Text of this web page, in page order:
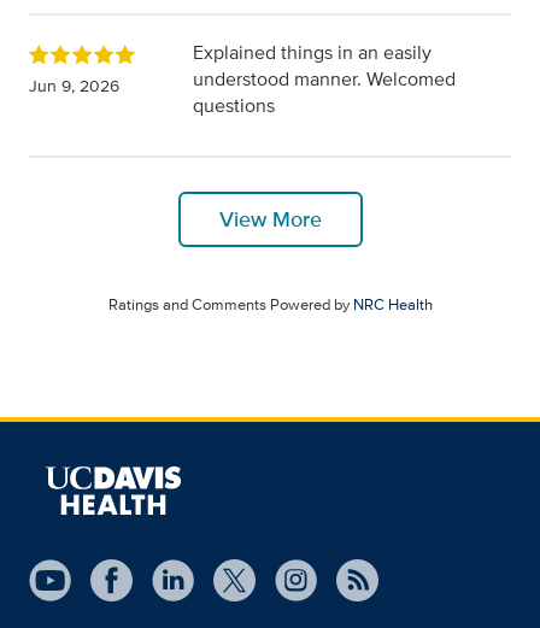
Jun 9, 2026
Explained things in an easily
understood manner. Welcomed
questions
View More
Ratings and Comments Powered byNRC Health